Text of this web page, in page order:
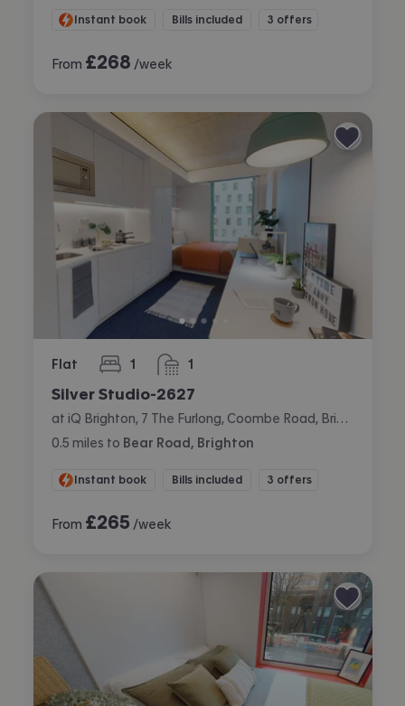
Instant book Bills included 3 offers
From £268 /week
Flat 1
bedroom 1
bathroom
Silver Studio-2627
0.5 miles to Bear Road, Brighton
Instant book Bills included 3 offers
From £265 /week